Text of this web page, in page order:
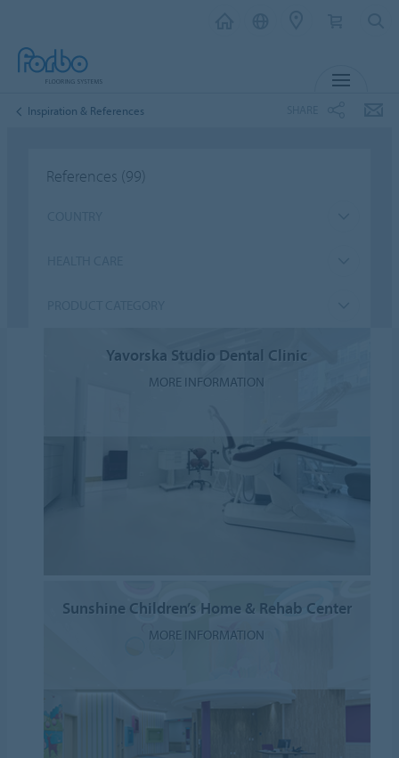
Inspiration & References
References (99)
Yavorska Studio Dental Clinic
MORE INFORMATION
Sunshine Children’s Home & Rehab Center
MORE INFORMATION